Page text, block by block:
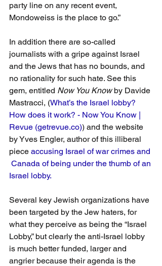
party line on any recent event,
Mondoweiss is the place to go.”
In addition there are so-called
journalists with a gripe against Israel
and the Jews that has no bounds, and
no rationality for such hate. See this
gem, entitled Now You Know by Davide
Mastracci, (What’s the Israel lobby?
How does it work? - Now You Know |
Revue (getrevue.co)) and the website
by Yves Engler, author of this illiberal
piece accusing Israel of war crimes and
Canada of being under the thumb of an
Israel lobby.
Several key Jewish organizations have
been targeted by the Jew haters, for
what they perceive as being the “Israel
Lobby,” but clearly the anti-Israel lobby
is much better funded, larger and
angrier because their agenda is the